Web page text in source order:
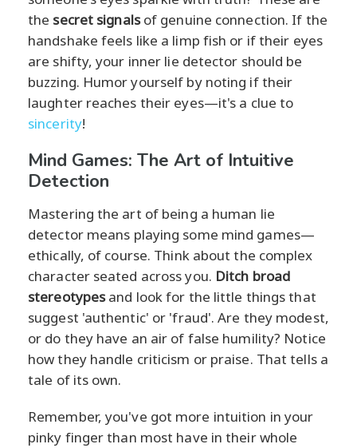
the secret signalsof genuine connection. If the
handshake feels like a limp fish or if their eyes
are shifty, your inner lie detector should be
buzzing. Humor yourself by noting if their
laughter reaches their eyes—it's a clue to
sincerity!
Mind Games: The Art of Intuitive
Detection
Mastering the art of being a human lie
detector means playing some mind games—
ethically, of course. Think about the complex
character seated across you. Ditch broad
stereotypesand look for the little things that
suggest 'authentic' or 'fraud'. Are they modest,
or do they have an air of false humility? Notice
how they handle criticism or praise. That tells a
tale of its own.
Remember, you've got more intuition in your
pinky finger than most have in their whole